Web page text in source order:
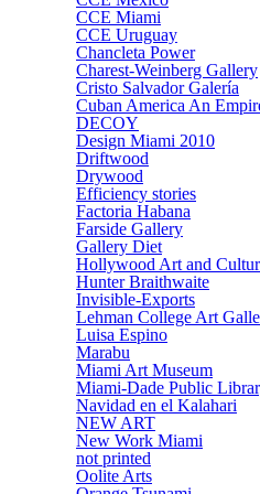
CCE Miami
CCE Uruguay
Chancleta Power
Charest-Weinberg Gallery
Cristo Salvador Galería
Cuban America An
DECOY
Design Miami 2010
Driftwood
Drywood
Efficiency stories
Factoria Habana
Farside Gallery
Gallery Diet
Hollywood Art and
Hunter Braithwaite
Invisible-Exports
Lehman College Art
Luisa Espino
Marabu
Miami Art Museum
Miami-Dade Public
Navidad en el Kalahari
NEW ART
New Work Miami
not printed
Oolite Arts